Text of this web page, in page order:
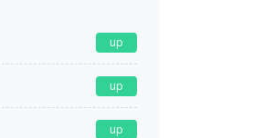
up
up
up